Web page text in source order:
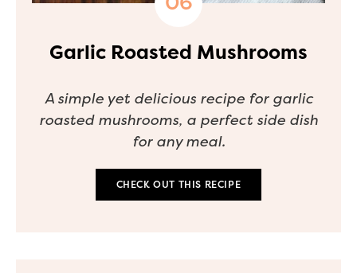
Garlic Roasted Mushrooms
A simple yet delicious recipe for garlic
roasted mushrooms, a perfect side dish
for any meal.
CHECK OUT THIS RECIPE